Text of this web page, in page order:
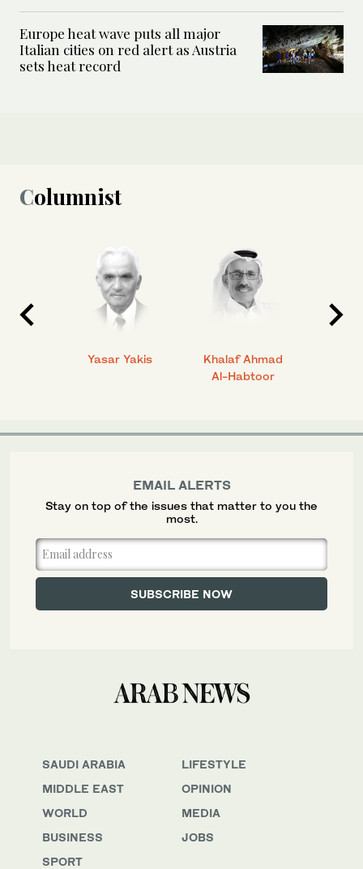
Europe heat wave puts all major
Italian cities on red alert as Austria
sets heat record
Columnist
Yasar Yakis
Khalaf Ahmad
Al-Habtoor
SAUDI ARABIA
MIDDLE EAST
WORLD
BUSINESS
SPORT
LIFESTYLE
OPINION
MEDIA
JOBS
EMAIL ALERTS
Stay on top of the issues that matter to you the
most.